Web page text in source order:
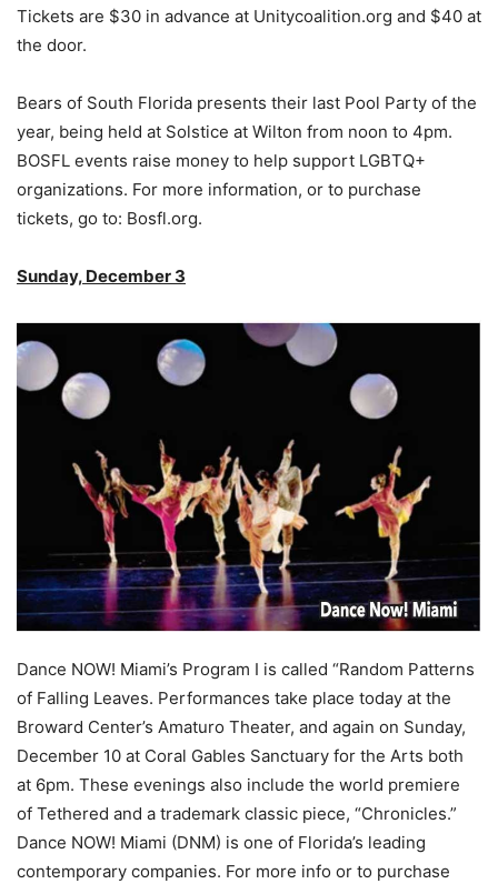
Tickets are $30 in advance at Unitycoalition.org and $40 at
the door.
Bears of South Florida presents their last Pool Party of the
year, being held at Solstice at Wilton from noon to 4pm.
BOSFL events raise money to help support LGBTQ+
organizations. For more information, or to purchase
tickets, go to: Bosfl.org.
Sunday, December 3
Dance NOW! Miami’s Program I is called “Random Patterns
of Falling Leaves. Performances take place today at the
Broward Center’s Amaturo Theater, and again on Sunday,
December 10 at Coral Gables Sanctuary for the Arts both
at 6pm. These evenings also include the world premiere
of Tethered and a trademark classic piece, “Chronicles.”
Dance NOW! Miami (DNM) is one of Florida’s leading
contemporary companies. For more info or to purchase